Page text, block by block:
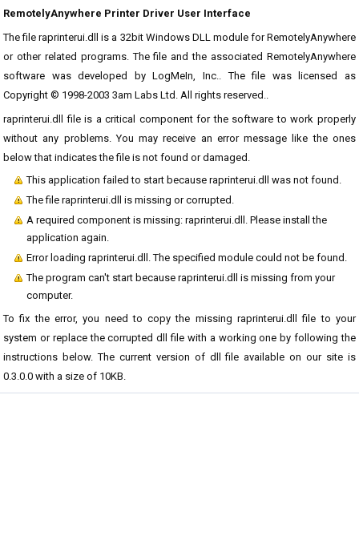
RemotelyAnywhere Printer Driver User Interface
The file raprinterui.dll is a 32bit Windows DLL module for RemotelyAnywhere
or other related programs. The file and the associated RemotelyAnywhere
software was developed by LogMeIn, Inc.. The file was licensed as
Copyright © 1998-2003 3am Labs Ltd. All rights reserved..
raprinterui.dll file is a critical component for the software to work properly
without any problems. You may receive an error message like the ones
below that indicates the file is not found or damaged.
This application failed to start because raprinterui.dll was not found.
The file raprinterui.dll is missing or corrupted.
A required component is missing: raprinterui.dll. Please install the
application again.
Error loading raprinterui.dll. The specified module could not be found.
The program can't start because raprinterui.dll is missing from your
computer.
To fix the error, you need to copy the missing raprinterui.dll file to your
system or replace the corrupted dll file with a working one by following the
instructions below. The current version of dll file available on our site is
0.3.0.0 with a size of 10KB.